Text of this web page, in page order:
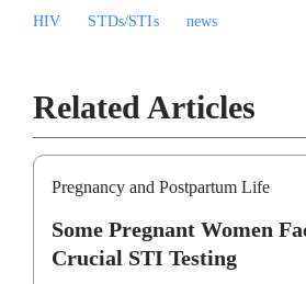
HIV STDs/STIs news
Related Articles
Pregnancy and Postpartum Life
Some Pregnant Women
Crucial STI Testing